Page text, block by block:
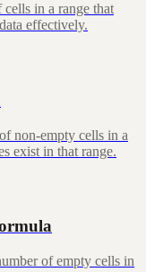
in a range that
effectively.
non-empty cells in a
exist in that range.
of empty cells in